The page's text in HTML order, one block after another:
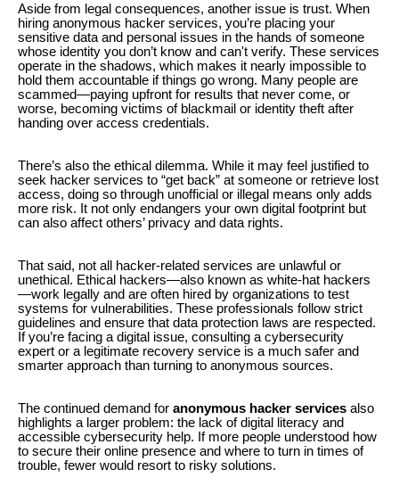
Aside from legal consequences, another issue is trust. When
hiring anonymous hacker services, you’re placing your
sensitive data and personal issues in the hands of someone
whose identity you don’t know and can't verify. These services
operate in the shadows, which makes it nearly impossible to
hold them accountable if things go wrong. Many people are
scammed—paying upfront for results that never come, or
worse, becoming victims of blackmail or identity theft after
handing over access credentials.
There’s also the ethical dilemma. While it may feel justified to
seek hacker services to “get back” at someone or retrieve lost
access, doing so through unofficial or illegal means only adds
more risk. It not only endangers your own digital footprint but
can also affect others’ privacy and data rights.
That said, not all hacker-related services are unlawful or
unethical. Ethical hackers—also known as white-hat hackers
—work legally and are often hired by organizations to test
systems for vulnerabilities. These professionals follow strict
guidelines and ensure that data protection laws are respected.
If you’re facing a digital issue, consulting a cybersecurity
expert or a legitimate recovery service is a much safer and
smarter approach than turning to anonymous sources.
The continued demand for anonymous hacker services also
highlights a larger problem: the lack of digital literacy and
accessible cybersecurity help. If more people understood how
to secure their online presence and where to turn in times of
trouble, fewer would resort to risky solutions.